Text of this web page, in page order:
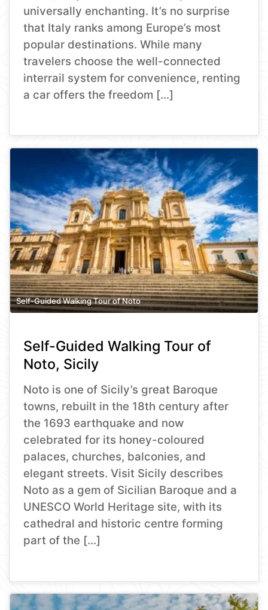
universally enchanting. It’s no surprise
that Italy ranks among Europe’s most
popular destinations. While many
travelers choose the well-connected
interrail system for convenience, renting
a car offers the freedom […]
Self-Guided Walking Tour of Noto
Self-Guided Walking Tour of
Noto, Sicily
Noto is one of Sicily’s great Baroque
towns, rebuilt in the 18th century after
the 1693 earthquake and now
celebrated for its honey-coloured
palaces, churches, balconies, and
elegant streets. Visit Sicily describes
Noto as a gem of Sicilian Baroque and a
UNESCO World Heritage site, with its
cathedral and historic centre forming
part of the […]